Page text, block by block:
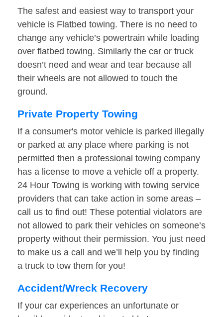
The safest and easiest way to transport your
vehicle is Flatbed towing. There is no need to
change any vehicle’s powertrain while loading
over flatbed towing. Similarly the car or truck
doesn’t need and wear and tear because all
their wheels are not allowed to touch the
ground.
Private Property Towing
If a consumer's motor vehicle is parked illegally
or parked at any place where parking is not
permitted then a professional towing company
has a license to move a vehicle off a property.
24 Hour Towing is working with towing service
providers that can take action in some areas –
call us to find out! These potential violators are
not allowed to park their vehicles on someone’s
property without their permission. You just need
to make us a call and we’ll help you by finding
a truck to tow them for you!
Accident/Wreck Recovery
If your car experiences an unfortunate or